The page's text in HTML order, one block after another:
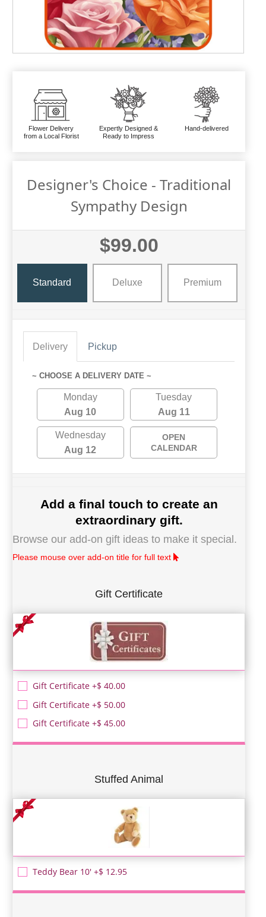
Flower Delivery
from a Local Florist
Expertly Designed &
Ready to Impress
Hand-delivered
Designer's Choice - Traditional
Sympathy Design
$99.00
Standard Deluxe Premium
Delivery Pickup
~ CHOOSE A DELIVERY DATE ~
Monday
Aug 10
Tuesday
Aug 11
Wednesday
Aug 12
OPEN
CALENDAR
Add a final touch to create an
extraordinary gift.
Browse our add-on gift ideas to make it special.
Please mouse over add-on title for full text
Gift Certificate
Gift Certificate +$ 40.00
Gift Certificate +$ 50.00
Gift Certificate +$ 45.00
Stuffed Animal
Teddy Bear 10' +$ 12.95